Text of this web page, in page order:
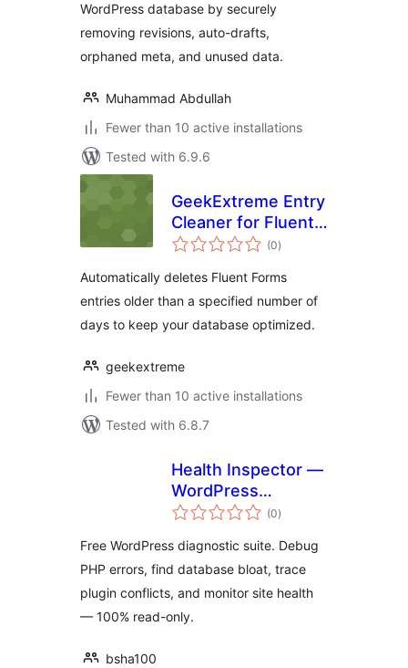
WordPress database by securely
removing revisions, auto-drafts,
orphaned meta, and unused data.
Muhammad Abdullah
Fewer than 10 active installations
Tested with 6.9.6
GeekExtreme Entry
Cleaner for Fluent
Forms
(0total
ratings
)
Automatically deletes Fluent Forms
entries older than a specified number of
days to keep your database optimized.
geekextreme
Fewer than 10 active installations
Tested with 6.8.7
Health Inspector —
WordPress
Diagnostics Suite
(0total
ratings
)
Free WordPress diagnostic suite. Debug
PHP errors, find database bloat, trace
plugin conflicts, and monitor site health
— 100% read-only.
bsha100